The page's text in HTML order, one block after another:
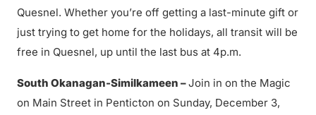
Quesnel. Whether you’re off getting a last-minute gift or
just trying to get home for the holidays, all transit will be
free in Quesnel, up until the last bus at 4p.m.
South Okanagan-Similkameen –Join in on the Magic
on Main Street in Penticton on Sunday, December 3,